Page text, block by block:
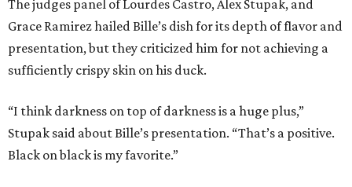
The judges panel of Lourdes Castro, Alex Stupak, and
Grace Ramirez hailed Bille’s dish for its depth of flavor and
presentation, but they criticized him for not achieving a
sufficiently crispy skin on his duck.
“I think darkness on top of darkness is a huge plus,”
Stupak said about Bille’s presentation. “That’s a positive.
Black on black is my favorite.”